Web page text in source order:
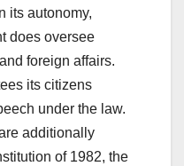
its autonomy,
does oversee
foreign affairs.
its citizens
under the law.
additionally
of 1982, the